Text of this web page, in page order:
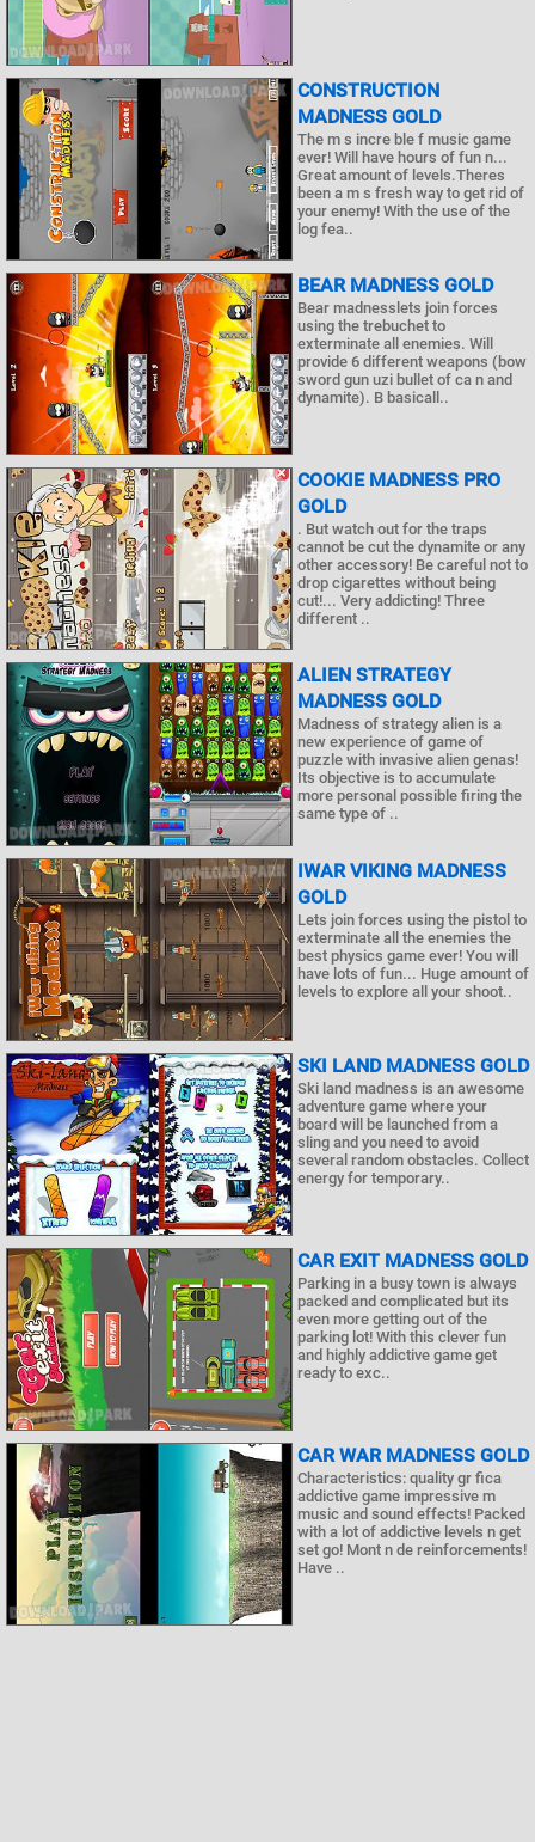
CONSTRUCTION
MADNESS GOLD
The m s incre ble f music game
ever! Will have hours of fun n...
Great amount of levels.Theres
been a m s fresh way to get rid of
your enemy! With the use of the
log fea..
BEAR MADNESS GOLD
Bear madnesslets join forces
using the trebuchet to
exterminate all enemies. Will
provide 6 different weapons (bow
sword gun uzi bullet of ca n and
dynamite). B basicall..
COOKIE MADNESS PRO
GOLD
. But watch out for the traps
cannot be cut the dynamite or any
other accessory! Be careful not to
drop cigarettes without being
cut!... Very addicting! Three
different ..
ALIEN STRATEGY
MADNESS GOLD
Madness of strategy alien is a
new experience of game of
puzzle with invasive alien genas!
Its objective is to accumulate
more personal possible firing the
same type of ..
IWAR VIKING MADNESS
GOLD
Lets join forces using the pistol to
exterminate all the enemies the
best physics game ever! You will
have lots of fun... Huge amount of
levels to explore all your shoot..
SKI LAND MADNESS GOLD
Ski land madness is an awesome
adventure game where your
board will be launched from a
sling and you need to avoid
several random obstacles. Collect
energy for temporary..
CAR EXIT MADNESS GOLD
Parking in a busy town is always
packed and complicated but its
even more getting out of the
parking lot! With this clever fun
and highly addictive game get
ready to exc..
CAR WAR MADNESS GOLD
Characteristics: quality gr fica
addictive game impressive m
music and sound effects! Packed
with a lot of addictive levels n get
set go! Mont n de reinforcements!
Have ..